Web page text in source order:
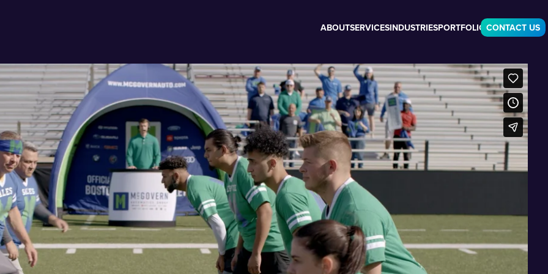
ABOUTSERVICESINDUSTRIESPORTFOLIO CONTACT US